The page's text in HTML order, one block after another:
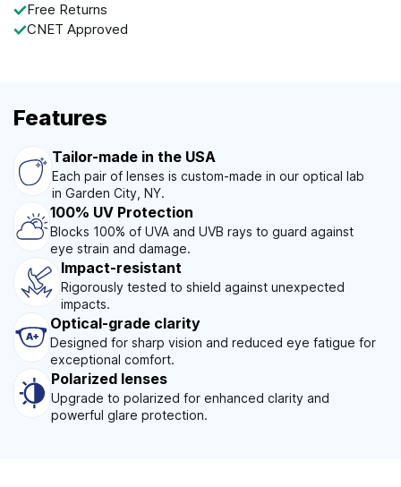
Free Returns
CNET Approved
Features
Tailor-made in the USA
Each pair of lenses is custom-made in our optical lab
in Garden City, NY.
100% UV Protection
Blocks 100% of UVA and UVB rays to guard against
eye strain and damage.
Impact-resistant
Rigorously tested to shield against unexpected
impacts.
Optical-grade clarity
Designed for sharp vision and reduced eye fatigue for
exceptional comfort.
Polarized lenses
Upgrade to polarized for enhanced clarity and
powerful glare protection.